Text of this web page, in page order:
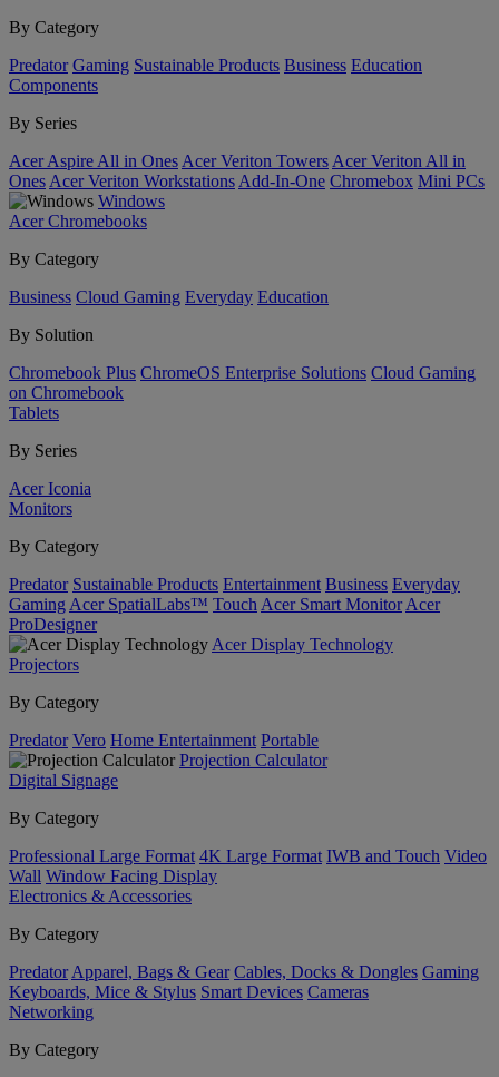
By Category
Predator Gaming Sustainable Products Business Education
Components
By Series
Acer Aspire All in Ones Acer Veriton Towers Acer Veriton All in
Ones Acer Veriton Workstations Add-In-One Chromebox Mini PCs
Windows
Acer Chromebooks
By Category
Business Cloud Gaming Everyday Education
By Solution
Chromebook Plus ChromeOS Enterprise Solutions Cloud Gaming
on Chromebook
Tablets
By Series
Acer Iconia
Monitors
By Category
Predator Sustainable Products Entertainment Business Everyday
Gaming Acer SpatialLabs™ Touch Acer Smart Monitor Acer
ProDesigner
Acer Display Technology
Projectors
By Category
Predator Vero Home Entertainment Portable
Projection Calculator
Digital Signage
By Category
Professional Large Format 4K Large Format IWB and Touch Video
Wall Window Facing Display
Electronics & Accessories
By Category
Predator Apparel, Bags & Gear Cables, Docks & Dongles Gaming
Keyboards, Mice & Stylus Smart Devices Cameras
Networking
By Category